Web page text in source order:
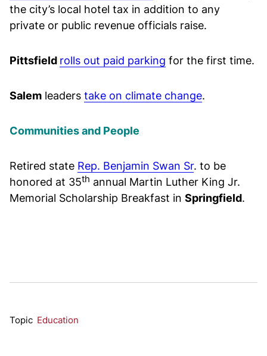
the city’s local hotel tax in addition to any
private or public revenue officials raise.
Pittsfield rolls out paid parking for the first time.
Salem leaders take on climate change.
Communities and People
Retired state Rep. Benjamin Swan Sr. to be
honored at 35th annual Martin Luther King Jr.
Memorial Scholarship Breakfast in Springfield.
Topic Education